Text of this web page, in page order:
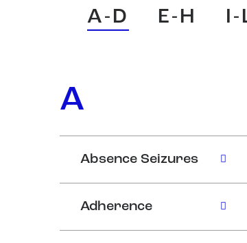
A-D E-H I-
A
Absence Seizures
Adherence